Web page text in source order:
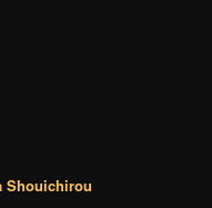
Shouichirou